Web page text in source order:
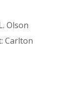
Olson
Carlton